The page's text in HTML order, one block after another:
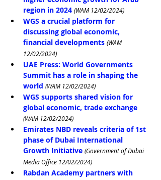
region in 2024 (WAM 12/02/2024)
WGS a crucial platform for
discussing global economic,
financial developments (WAM
12/02/2024)
UAE Press: World Governments
Summit has a role in shaping the
world (WAM 12/02/2024)
WGS supports shared vision for
global economic, trade exchange
(WAM 12/02/2024)
Emirates NBD reveals criteria of 1st
phase of Dubai International
Growth Initiative (Government of Dubai
Media Office 12/02/2024)
Rabdan Academy partners with